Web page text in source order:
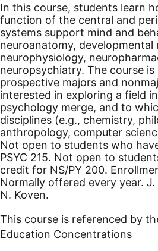
In this course, students learn
function of the central and
systems support mind and
neuroanatomy, developmental
neurophysiology,
neuropsychiatry. The course
prospective majors and
interested in exploring a field
psychology merge, and to
disciplines (e.g., chemistry,
anthropology, computer
Not open to students who
PSYC 215. Not open to
credit for NS/PY 200.
Normally offered every year. J.
N. Koven.
This course is referenced by
Education Concentrations